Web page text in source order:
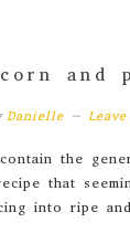
and
Danielle
the
that
into ripe